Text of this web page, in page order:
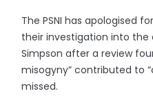
The PSNI has apologised
their investigation into the
Simpson after a review
misogyny” contributed to
missed.